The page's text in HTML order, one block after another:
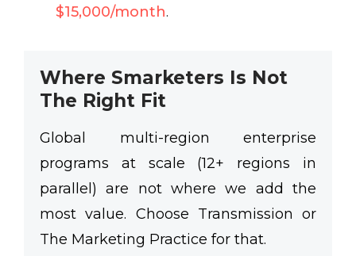
$15,000/month.
Where Smarketers Is Not
The Right Fit
Global multi-region enterprise
programs at scale (12+ regions in
parallel) are not where we add the
most value. Choose Transmission or
The Marketing Practice for that.